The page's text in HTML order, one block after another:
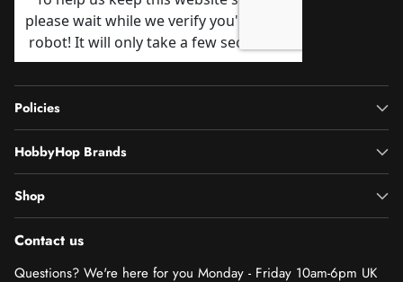
Policies
HobbyHop Brands
Shop
Contact us
Questions? We're here for you Monday - Friday 10am-6pm UK